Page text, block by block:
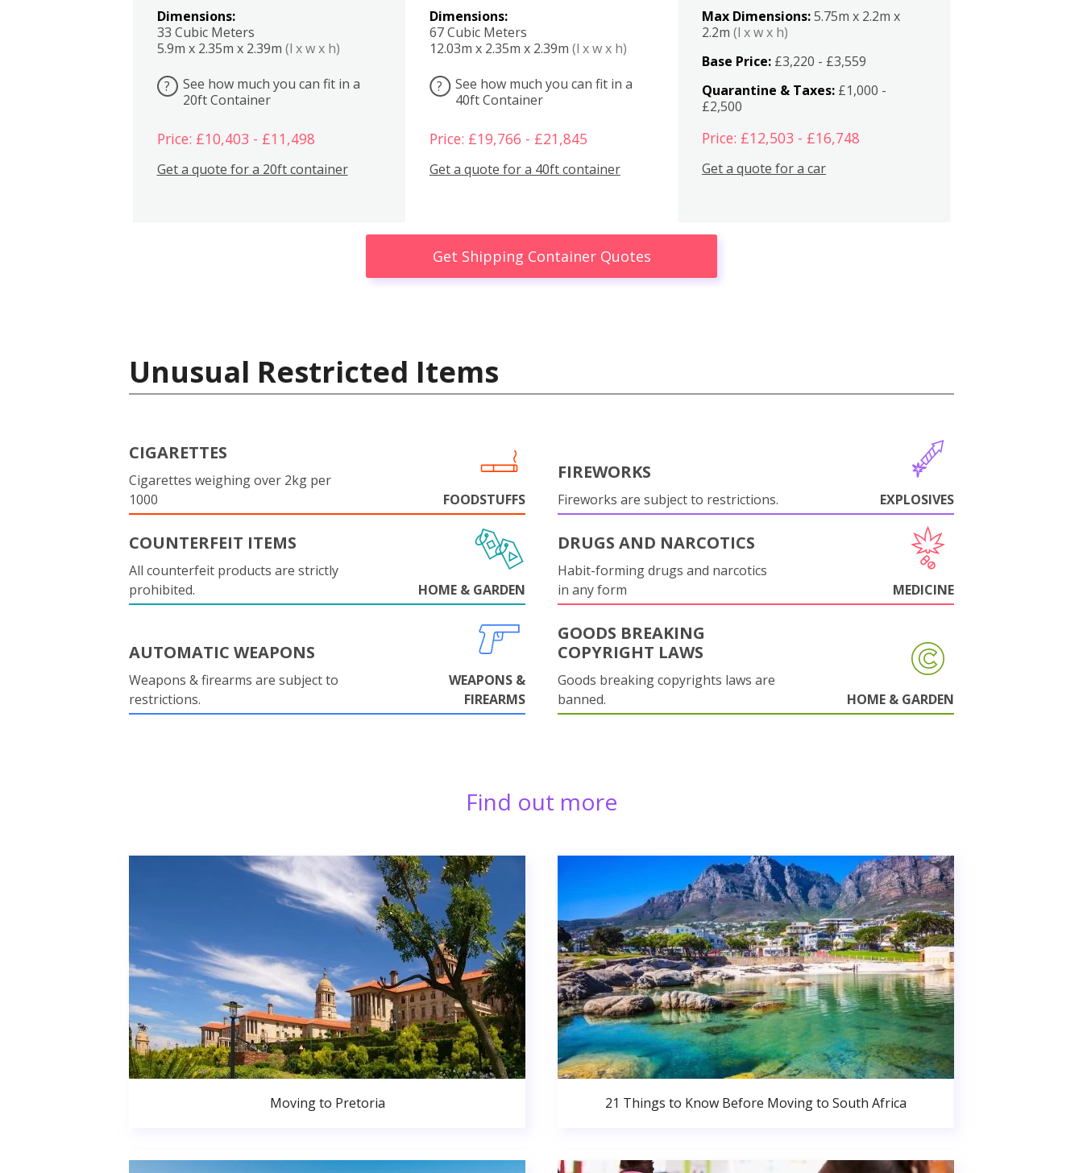
Dimensions:
33 Cubic Meters
5.9m x 2.35m x 2.39m (l x w x h)
?
See how much you can fit in a
20ft Container
Price: £10,403 - £11,498
Get a quote for a 20ft container
Dimensions:
67 Cubic Meters
12.03m x 2.35m x 2.39m (l x w x h)
?
See how much you can fit in a
40ft Container
Price: £19,766 - £21,845
Get a quote for a 40ft container
Max Dimensions:5.75m x 2.2m x
2.2m(l x w x h)
Base Price: £3,220 - £3,559
Quarantine & Taxes: £1,000 -
£2,500
Price: £12,503 - £16,748
Get a quote for a car
Get Shipping Container Quotes
Unusual Restricted Items
CIGARETTES
Cigarettes weighing over 2kg per
1000
FOODSTUFFS
FIREWORKS
Fireworks are subject to restrictions. EXPLOSIVES
COUNTERFEIT ITEMS
All counterfeit products are strictly
prohibited.
HOME & GARDEN
DRUGS AND NARCOTICS
Habit-forming drugs and narcotics
in any form
MEDICINE
AUTOMATIC WEAPONS
Weapons & firearms are subject to
restrictions.
WEAPONS &
FIREARMS
GOODS BREAKING
COPYRIGHT LAWS
Goods breaking copyrights laws are
banned.
HOME & GARDEN
Find out more
Moving to Pretoria 21 Things to Know Before Moving to South Africa